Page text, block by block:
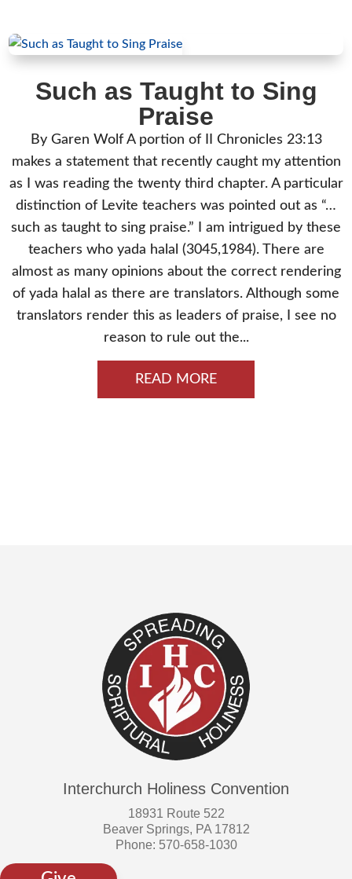
Such as Taught to Sing
Praise
By Garen Wolf A portion of II Chronicles 23:13
makes a statement that recently caught my attention
as I was reading the twenty third chapter. A particular
distinction of Levite teachers was pointed out as “…
such as taught to sing praise.” I am intrigued by these
teachers who yada halal (3045,1984). There are
almost as many opinions about the correct rendering
of yada halal as there are translators. Although some
translators render this as leaders of praise, I see no
reason to rule out the...
READ MORE
Interchurch Holiness Convention
18931 Route 522
Beaver Springs, PA 17812
Phone: 570-658-1030